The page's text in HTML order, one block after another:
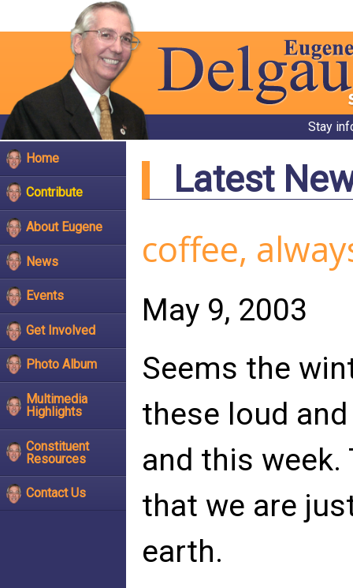
Stay
Home
Contribute
About Eugene
News
Events
Get Involved
Photo Album
Multimedia
Highlights
Constituent
Resources
Contact Us
Latest
coffee,
May 9, 2003
Seems the
these loud
and this
that we are
earth.